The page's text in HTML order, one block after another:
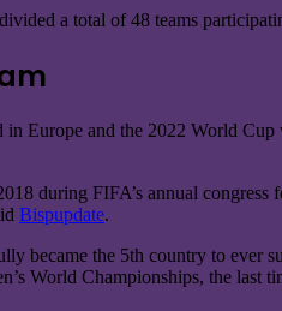
a total of 48 teams
Europe and the 2022 World
during FIFA’s annual
Bispupdate.
became the 5th country to ever
World Championships, the last